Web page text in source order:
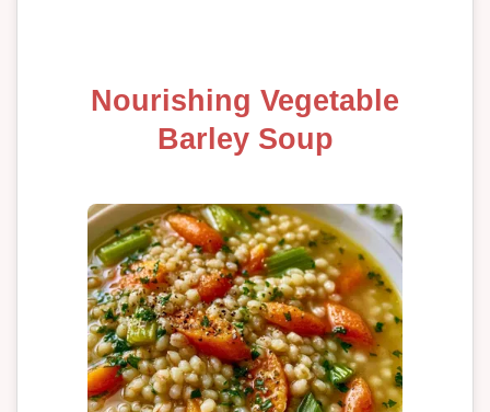
Nourishing Vegetable
Barley Soup